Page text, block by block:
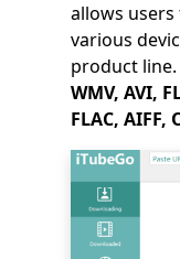
allows
various
product
WMV, AVI,
FLAC, AIFF,